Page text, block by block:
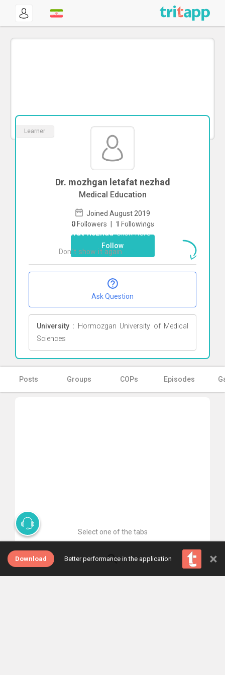
Learner
Dr. mozhgan letafat nezhad
Medical Education
Joined August 2019
0 Followers | 1 Followings
Follow
Ask Question
University : Hormozgan University of Medical
Sciences
Posts Groups COPs Episodes
Select one of the tabs
Download Better performance in the application ×
To start direct chat withmozhgan
letafat nezhadClick here
Don`t show it again